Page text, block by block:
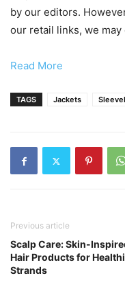
by our editors.
our retail links, we
Read More
TAGS Jackets
Previous article
Scalp Care: Skin-
Hair Products for
Strands